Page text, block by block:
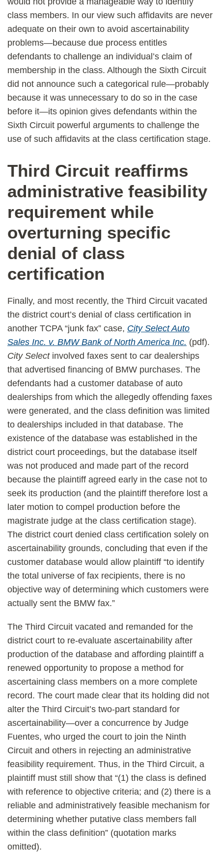
class members. In our view such affidavits are never
adequate on their own to avoid ascertainability
problems—because due process entitles
defendants to challenge an individual’s claim of
membership in the class. Although the Sixth Circuit
did not announce such a categorical rule—probably
because it was unnecessary to do so in the case
before it—its opinion gives defendants within the
Sixth Circuit powerful arguments to challenge the
use of such affidavits at the class certification stage.
Third Circuit reaffirms
administrative feasibility
requirement while
overturning specific
denial of class
certification
Finally, and most recently, the Third Circuit vacated
the district court’s denial of class certification in
another TCPA “junk fax” case, City Select Auto
Sales Inc. v. BMW Bank of North America Inc. (pdf).
City Selectinvolved faxes sent to car dealerships
that advertised financing of BMW purchases. The
defendants had a customer database of auto
dealerships from which the allegedly offending faxes
were generated, and the class definition was limited
to dealerships included in that database. The
existence of the database was established in the
district court proceedings, but the database itself
was not produced and made part of the record
because the plaintiff agreed early in the case not to
seek its production (and the plaintiff therefore lost a
later motion to compel production before the
magistrate judge at the class certification stage).
The district court denied class certification solely on
ascertainability grounds, concluding that even if the
customer database would allow plaintiff “to identify
the total universe of fax recipients, there is no
objective way of determining which customers were
actually sent the BMW fax.”
The Third Circuit vacated and remanded for the
district court to re-evaluate ascertainability after
production of the database and affording plaintiff a
renewed opportunity to propose a method for
ascertaining class members on a more complete
record. The court made clear that its holding did not
alter the Third Circuit’s two-part standard for
ascertainability—over a concurrence by Judge
Fuentes, who urged the court to join the Ninth
Circuit and others in rejecting an administrative
feasibility requirement. Thus, in the Third Circuit, a
plaintiff must still show that “(1) the class is defined
with reference to objective criteria; and (2) there is a
reliable and administratively feasible mechanism for
determining whether putative class members fall
within the class definition” (quotation marks
omitted).